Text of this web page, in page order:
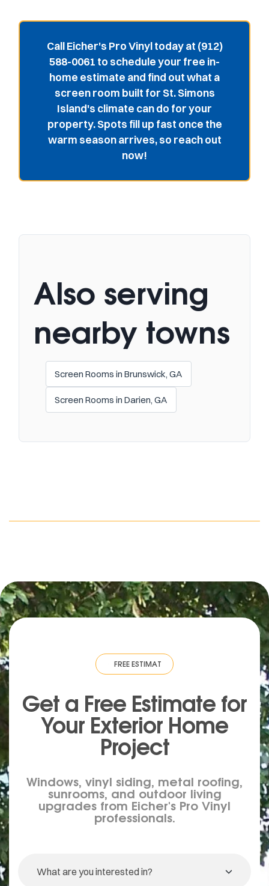
Call Eicher's Pro Vinyl today at (912)
588-0061 to schedule your free in-
home estimate and find out what a
screen room built for St. Simons
Island's climate can do for your
property. Spots fill up fast once the
warm season arrives, so reach out
now!
Also serving
nearby towns
Screen Rooms in Brunswick, GA
Screen Rooms in Darien, GA
· FREE ESTIMATE · FREE ESTIMATE FREE
Get a Free Estimate for
Your Exterior Home
Project
Windows, vinyl siding, metal roofing,
sunrooms, and outdoor living
upgrades from Eicher's Pro Vinyl
professionals.